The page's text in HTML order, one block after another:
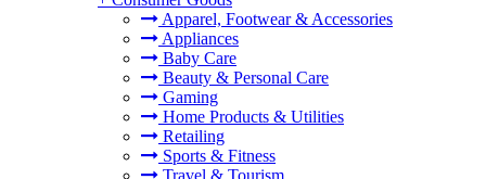
Apparel, Footwear & Accessories
Appliances
Baby Care
Beauty & Personal Care
Gaming
Home Products & Utilities
Retailing
Sports & Fitness
Travel & Tourism